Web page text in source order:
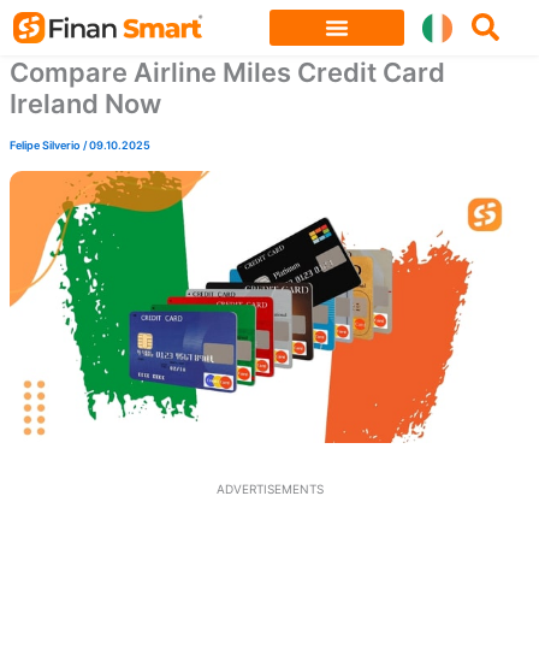
Skip
content
Compare Airline Miles Credit Card
Ireland Now
Felipe Silverio/09.10.2025
ADVERTISEMENTS